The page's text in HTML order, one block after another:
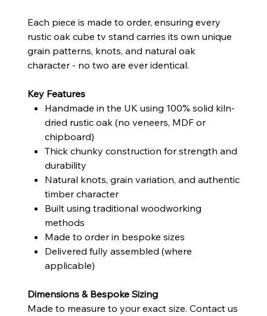
Each piece is made to order, ensuring every
rustic oak cube tv stand carries its own unique
grain patterns, knots, and natural oak
character - no two are ever identical.
Key Features
Handmade in the UK using 100% solid kiln-
dried rustic oak (no veneers, MDF or
chipboard)
Thick chunky construction for strength and
durability
Natural knots, grain variation, and authentic
timber character
Built using traditional woodworking
methods
Made to order in bespoke sizes
Delivered fully assembled (where
applicable)
Dimensions & Bespoke Sizing
Made to measure to your exact size. Contact us